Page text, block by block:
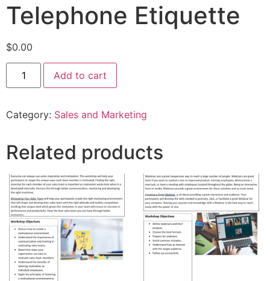
Telephone Etiquette
$0.00
Add to cart
Category: Sales and Marketing
Related products